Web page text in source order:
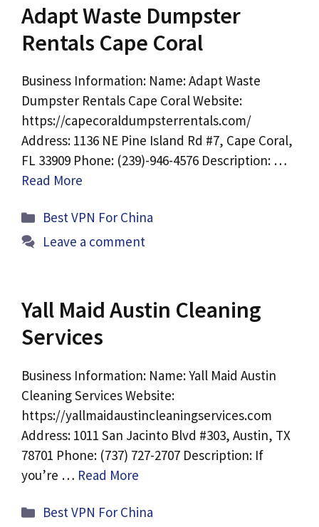
Adapt Waste Dumpster
Rentals Cape Coral
Business Information: Name: Adapt Waste
Dumpster Rentals Cape Coral Website:
https://capecoraldumpsterrentals.com/
Address: 1136 NE Pine Island Rd #7, Cape Coral,
FL 33909 Phone: (239)-946-4576 Description: …
Read More
Categories
Best VPN For China
Leave a comment
Yall Maid Austin Cleaning
Services
Business Information: Name: Yall Maid Austin
Cleaning Services Website:
https://yallmaidaustincleaningservices.com
Address: 1011 San Jacinto Blvd #303, Austin, TX
78701 Phone: (737) 727-2707 Description: If
you’re … Read More
Categories
Best VPN For China